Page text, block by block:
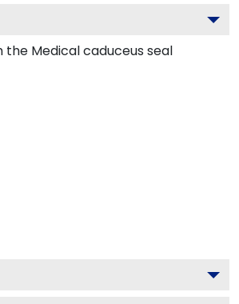
Medical caduceus seal